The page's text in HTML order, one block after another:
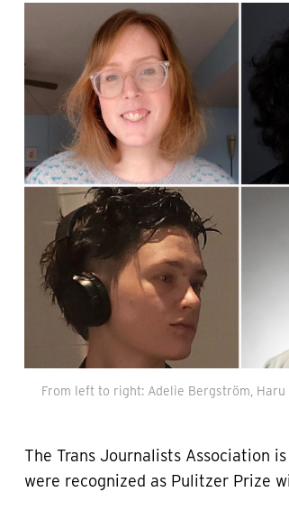
From left to right: Adelie Bergström, Haru
The Trans Journalists Association
were recognized as Pulitzer Prize